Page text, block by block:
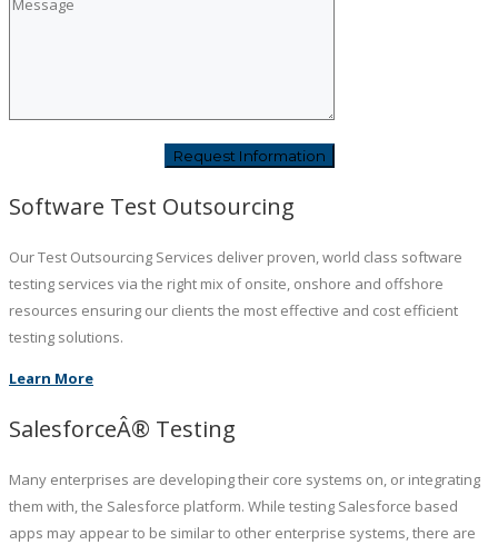
Software Test Outsourcing
Our Test Outsourcing Services deliver proven, world class software
testing services via the right mix of onsite, onshore and offshore
resources ensuring our clients the most effective and cost efficient
testing solutions.
Learn More
SalesforceÂ® Testing
Many enterprises are developing their core systems on, or integrating
them with, the Salesforce platform. While testing Salesforce based
apps may appear to be similar to other enterprise systems, there are